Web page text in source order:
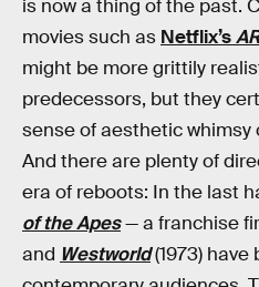
is now a thing of the past.
movies such as Netflix’s
might be more grittily
predecessors, but they
sense of aesthetic whimsy
And there are plenty of
era of reboots: In the last
of the Apes— a franchise
and Westworld(1973)